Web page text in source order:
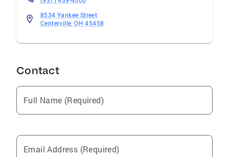
8534 Yankee Street
Centerville, OH 45458
Contact
Full Name (Required)
Email Address (Required)